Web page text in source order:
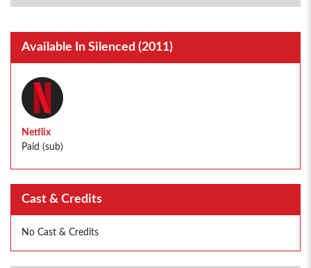
Available In Silenced (2011)
Netflix
Paid (sub)
Cast & Credits
No Cast & Credits